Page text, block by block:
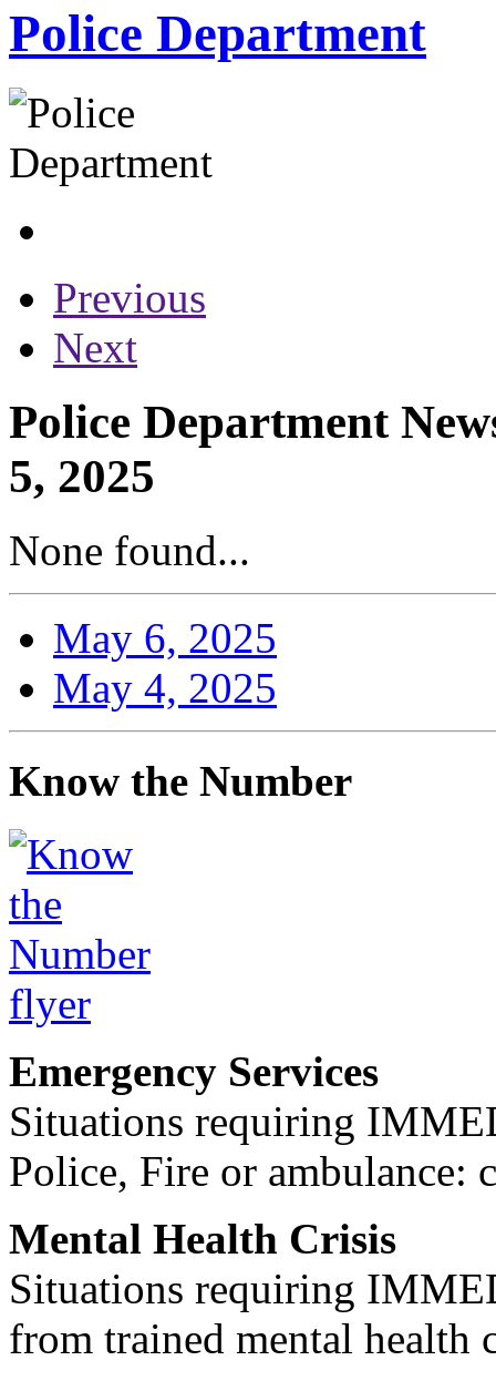
Police Department
Previous
Next
Police Department
5, 2025
None found...
May 6, 2025
May 4, 2025
Know the Number
Emergency Services
Situations requiring
Police, Fire or ambulance:
Mental Health Crisis
Situations requiring
from trained mental health